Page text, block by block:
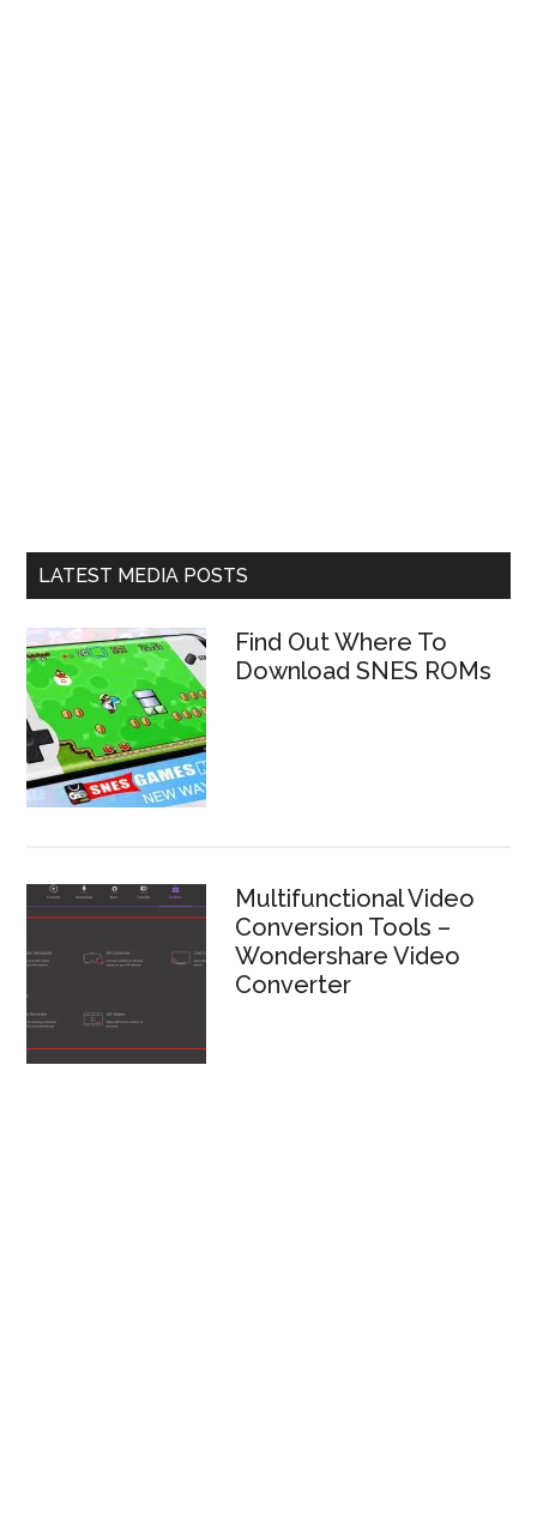
LATEST MEDIA POSTS
Find Out Where To
Download SNES ROMs
Multifunctional Video
Conversion Tools –
Wondershare Video
Converter